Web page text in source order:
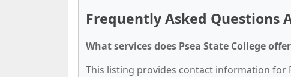
Frequently Asked Questions
What services does Psea State College
This listing provides contact information for